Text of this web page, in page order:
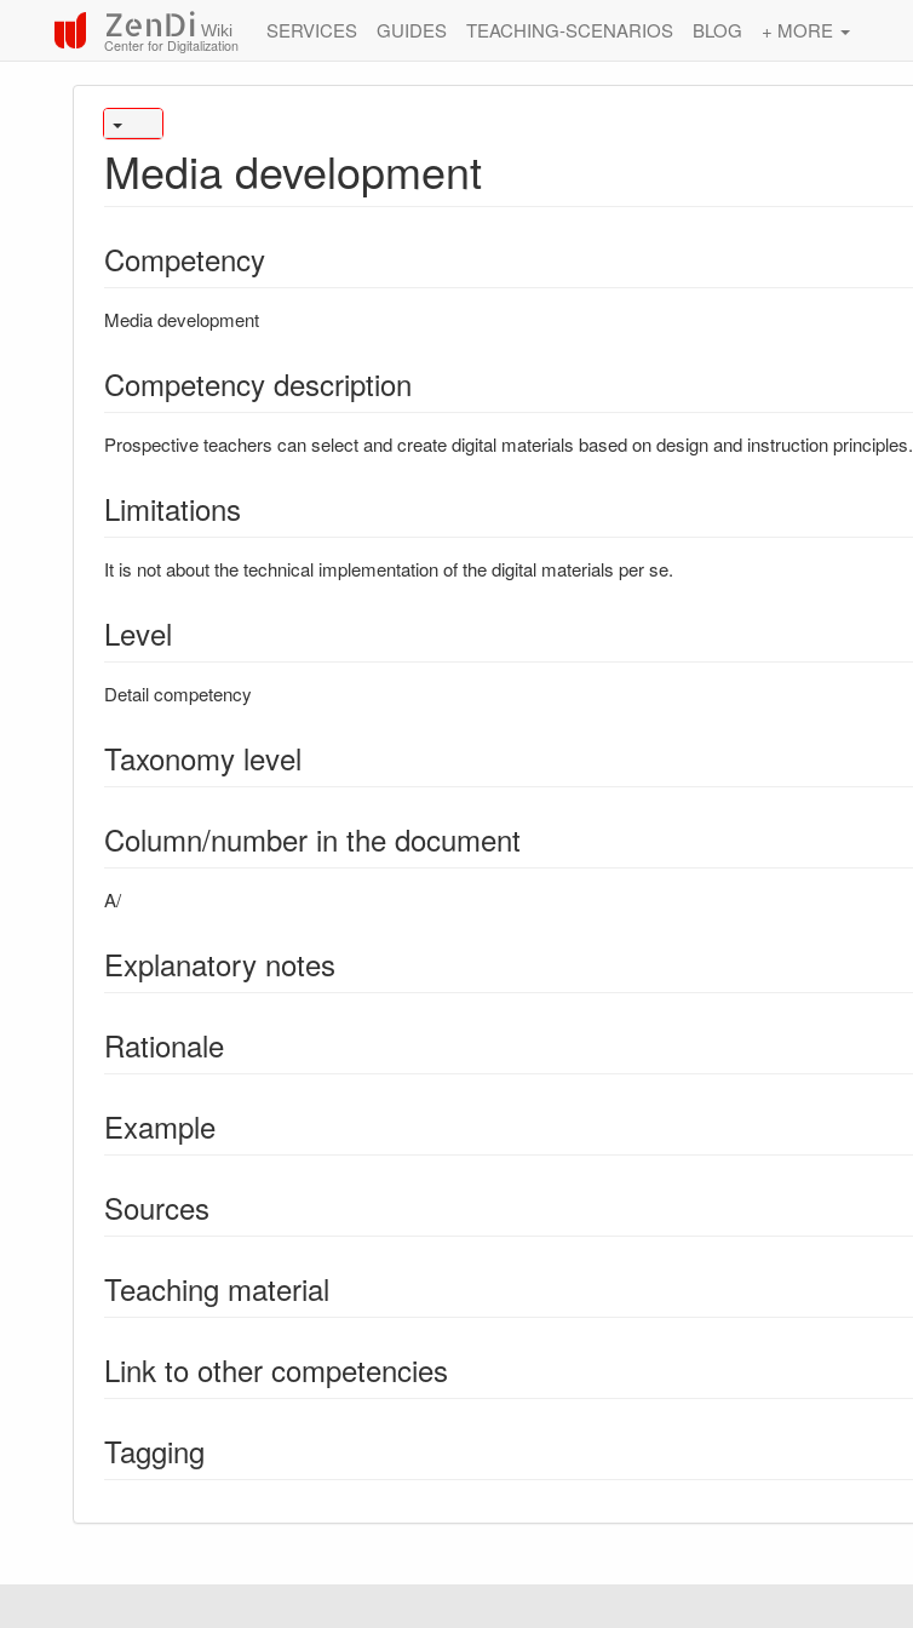
ZenDi Wiki
Center for Digitalization
SERVICES GUIDES TEACHING-SCENARIOS BLOG + MORE
Media development
Competency
Media development
Competency description
Prospective teachers can select and create digital materials based on design and instruction principles.
Limitations
It is not about the technical implementation of the digital materials per se.
Level
Detail competency
Taxonomy level
Column/number in the document
A/
Explanatory notes
Rationale
Example
Sources
Teaching material
Link to other competencies
Tagging